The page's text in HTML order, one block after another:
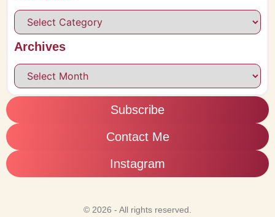
Archives
Subscribe
Contact Me
Instagram
© 2026 - All rights reserved.